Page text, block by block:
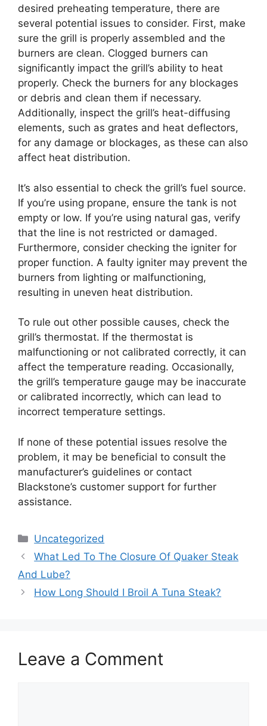
desired preheating temperature, there are
several potential issues to consider. First, make
sure the grill is properly assembled and the
burners are clean. Clogged burners can
significantly impact the grill’s ability to heat
properly. Check the burners for any blockages
or debris and clean them if necessary.
Additionally, inspect the grill’s heat-diffusing
elements, such as grates and heat deflectors,
for any damage or blockages, as these can also
affect heat distribution.
It’s also essential to check the grill’s fuel source.
If you’re using propane, ensure the tank is not
empty or low. If you’re using natural gas, verify
that the line is not restricted or damaged.
Furthermore, consider checking the igniter for
proper function. A faulty igniter may prevent the
burners from lighting or malfunctioning,
resulting in uneven heat distribution.
To rule out other possible causes, check the
grill’s thermostat. If the thermostat is
malfunctioning or not calibrated correctly, it can
affect the temperature reading. Occasionally,
the grill’s temperature gauge may be inaccurate
or calibrated incorrectly, which can lead to
incorrect temperature settings.
If none of these potential issues resolve the
problem, it may be beneficial to consult the
manufacturer’s guidelines or contact
Blackstone’s customer support for further
assistance.
Categories
Uncategorized
What Led To The Closure Of Quaker Steak
And Lube?
How Long Should I Broil A Tuna Steak?
Leave a Comment